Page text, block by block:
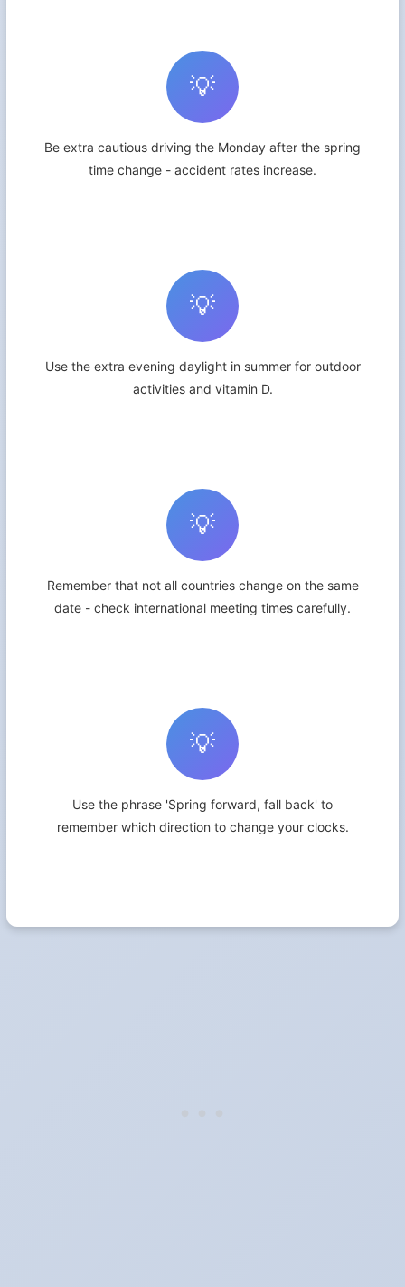
💡
Be extra cautious driving the Monday after the spring
time change - accident rates increase.
💡
Use the extra evening daylight in summer for outdoor
activities and vitamin D.
💡
Remember that not all countries change on the same
date - check international meeting times carefully.
💡
Use the phrase 'Spring forward, fall back' to
remember which direction to change your clocks.